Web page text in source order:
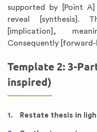
supported by [Point
reveal [synthesis].
[implication],
Consequently
Template 2: 3-
inspired)
Restate thesis in